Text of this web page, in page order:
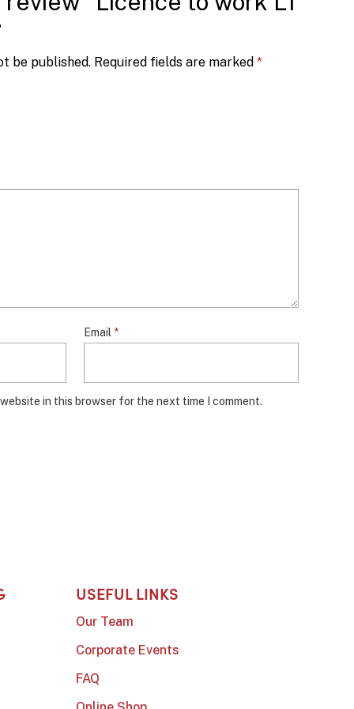
be published. Required fields are marked*
Email *
website in this browser for the next time I comment.
USEFUL LINKS
Our Team
Corporate Events
FAQ